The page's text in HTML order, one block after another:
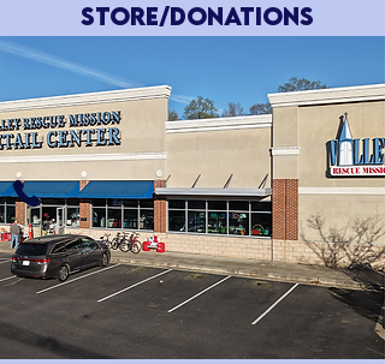
Store/Donations